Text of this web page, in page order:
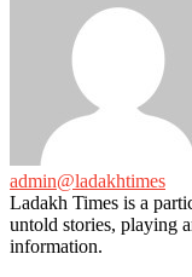
admin@ladakhtimes
Ladakh Times is a
untold stories, playing
information.